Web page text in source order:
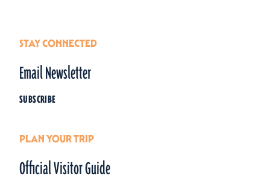
STAY CONNECTED
Email Newsletter
SUBSCRIBE
PLAN YOUR TRIP
Official Visitor Guide